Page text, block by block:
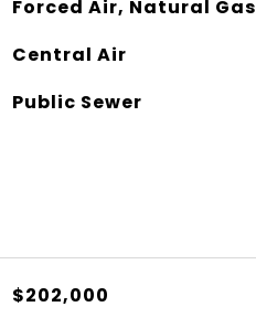
Forced Air, Natural Gas
Central Air
Public Sewer
$202,000